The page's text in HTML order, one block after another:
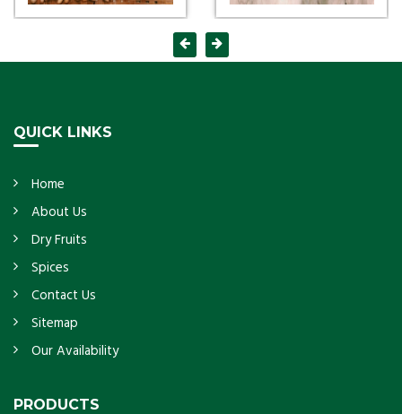
QUICK LINKS
Home
About Us
Dry Fruits
Spices
Contact Us
Sitemap
Our Availability
PRODUCTS